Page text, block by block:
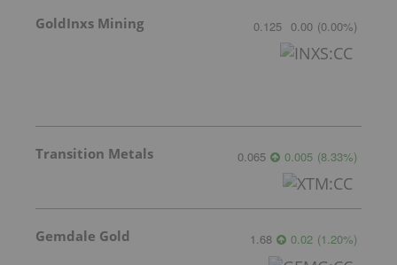
GoldInxs Mining 0.125 0.00 (0.00%)
Transition Metals 0.065 0.005 (8.33%)
Gemdale Gold 1.68 0.02 (1.20%)